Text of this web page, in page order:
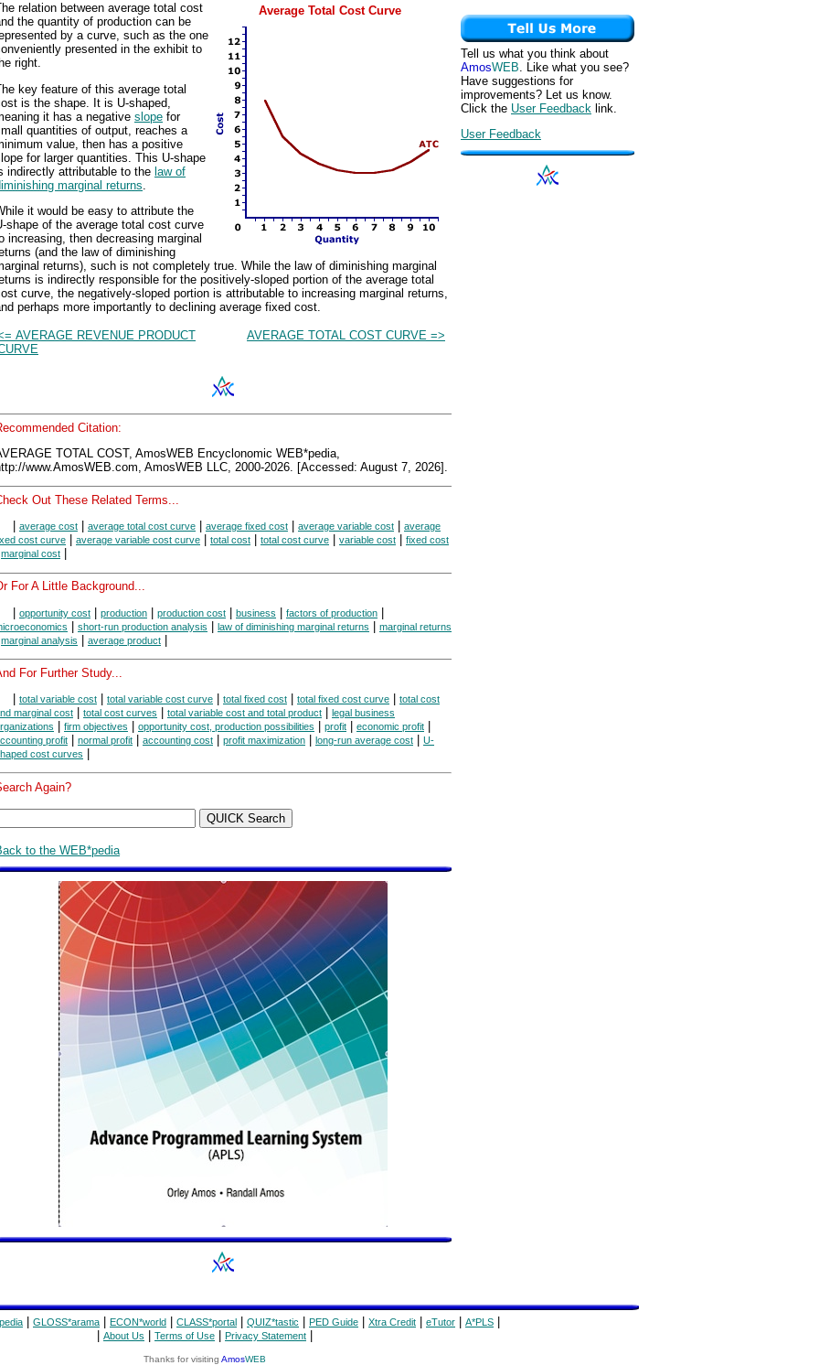
Average Total Cost Curve
relation between average total cost
the quantity of production can be
by a curve, such as the one
presented in the exhibit to
right.
key feature of this average total
is the shape. It is U-shaped,
it has a negative slope for
quantities of output, reaches a
value, then has a positive
for larger quantities. This U-shape
indirectly attributable to the law of
marginal returns
it would be easy to attribute the
shape of the average total cost curve
increasing, then decreasing marginal
(and the law of diminishing
returns), such is not completely true. While the law of diminishing marginal
is indirectly responsible for the positively-sloped portion of the average total
curve, the negatively-sloped portion is attributable to increasing marginal returns,
perhaps more importantly to declining average fixed cost.
AVERAGE REVENUE PRODUCT
AVERAGE TOTAL COST CURVE =>
Citation:
TOTAL COST, AmosWEB Encyclonomic WEB*pedia,
www.AmosWEB.com, AmosWEB LLC, 2000-2026. [Accessed: August 7, 2026].
Out These Related Terms...
average cost average total cost curve average fixed cost average variable cost
average
cost curve
average variable cost curve total cost total cost curve variable cost fixed cost
marginal cost
For A Little Background...
| opportunity cost | production | production cost | business | factors of production |
| short-run production analysis | law of diminishing marginal returns | marginal returns
marginal analysis | average product |
For Further Study...
total variable cost total variable cost curve total fixed cost total fixed cost curve
total cost
marginal cost
total cost curves total variable cost and total product
legal business
firm objectives opportunity cost, production possibilities profit economic profit
profit normal profit accounting cost profit maximization long-run average cost
U-
cost curves
Again?
to the WEB*pedia
Tell us what you think about
AmosWEB. Like what you see?
Have suggestions for
improvements? Let us know.
Click the User Feedback link.
User Feedback
GLOSS*arama ECON*world CLASS*portal QUIZ*tastic PED Guide Xtra Credit eTutor A*PLS
About Us Terms of Use Privacy Statement
Thanks for visiting AmosWEB